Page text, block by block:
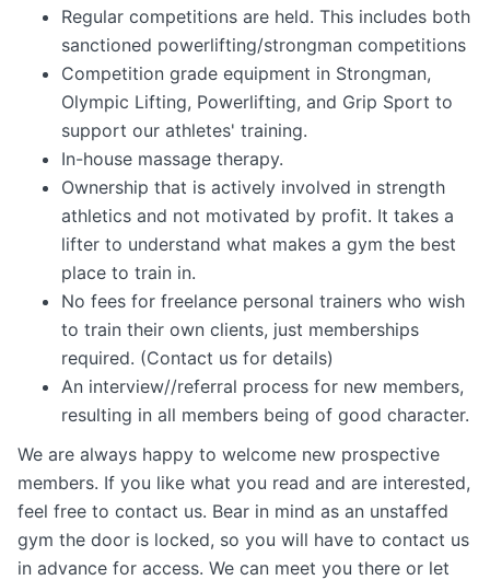
Regular competitions are held. This includes both
sanctioned powerlifting/strongman competitions
Competition grade equipment in Strongman,
Olympic Lifting, Powerlifting, and Grip Sport to
support our athletes' training.
In-house massage therapy.
Ownership that is actively involved in strength
athletics and not motivated by profit. It takes a
lifter to understand what makes a gym the best
place to train in.
No fees for freelance personal trainers who wish
to train their own clients, just memberships
required. (Contact us for details)
An interview//referral process for new members,
resulting in all members being of good character.
We are always happy to welcome new prospective
members. If you like what you read and are interested,
feel free to contact us. Bear in mind as an unstaffed
gym the door is locked, so you will have to contact us
in advance for access. We can meet you there or let